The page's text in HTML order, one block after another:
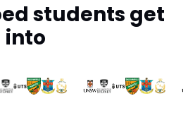
students get
into